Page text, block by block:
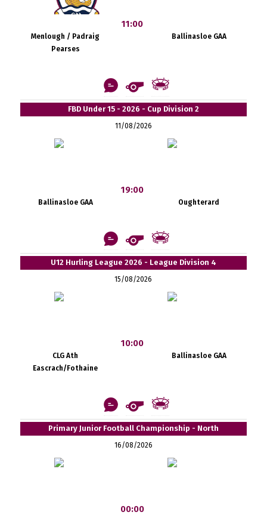
Menlough / Padraig
Pearses
11:00
Ballinasloe GAA
FBD Under 15 - 2026 - Cup Division 2
11/08/2026
Ballinasloe GAA
19:00
Oughterard
U12 Hurling League 2026 - League Division 4
15/08/2026
CLG Ath
Eascrach/Fothaine
10:00
Ballinasloe GAA
Primary Junior Football Championship - North
16/08/2026
00:00